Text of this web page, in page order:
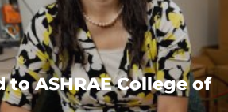
to ASHRAE College of